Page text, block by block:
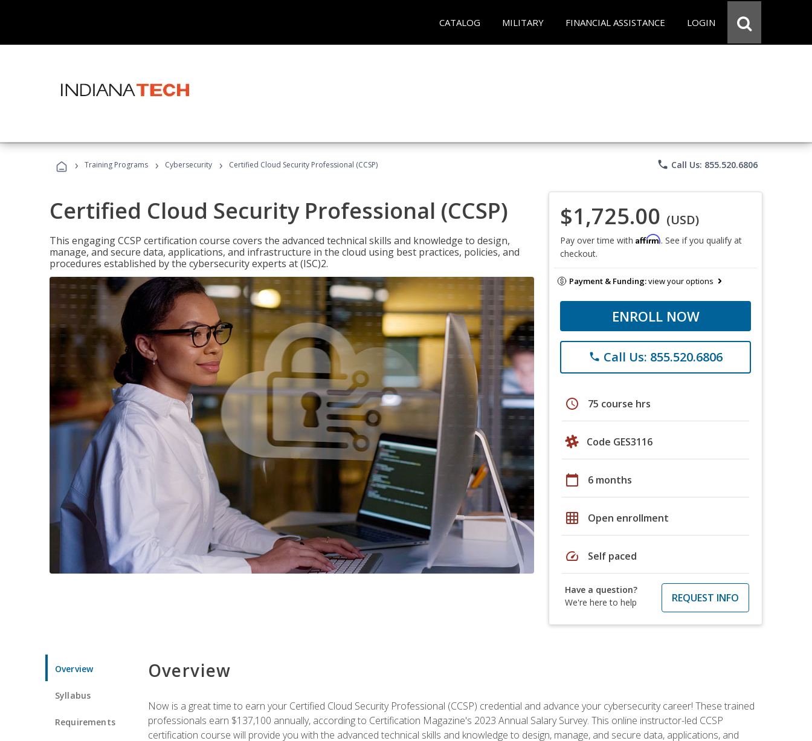
CATALOG MILITARY FINANCIAL ASSISTANCE LOGIN
› Training Programs › Cybersecurity › Certified Cloud Security Professional (CCSP) phone Call Us: 855.520.6806
Certified Cloud Security Professional (CCSP)
This engaging CCSP certification course covers the advanced technical skills and knowledge to design,
manage, and secure data, applications, and infrastructure in the cloud using best practices, policies, and
procedures established by the cybersecurity experts at (ISC)2.
$1,725.00 (USD)
Pay over time with Affirm. See if you qualify at
checkout.
Payment & Funding:view your options
ENROLL NOW
phone Call Us: 855.520.6806
schedule 75 course hrs
Code GES3116
calendar_today 6 months
grid_on Open enrollment
speed Self paced
Have a question?
We're here to help
REQUEST INFO
Overview
Syllabus
Requirements
Overview
Now is a great time to earn your Certified Cloud Security Professional (CCSP) credential and advance your cybersecurity career! These trained
professionals earn $137,100 annually, according to Certification Magazine's 2023 Annual Salary Survey. This online instructor-led CCSP
certification course will provide you with the advanced technical skills and knowledge to design, manage, and secure data, applications, and